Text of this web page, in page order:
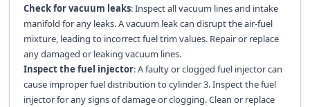
Check for vacuum leaks: Inspect all vacuum lines and intake
manifold for any leaks. A vacuum leak can disrupt the air-fuel
mixture, leading to incorrect fuel trim values. Repair or replace
any damaged or leaking vacuum lines.
Inspect the fuel injector: A faulty or clogged fuel injector can
cause improper fuel distribution to cylinder 3. Inspect the fuel
injector for any signs of damage or clogging. Clean or replace